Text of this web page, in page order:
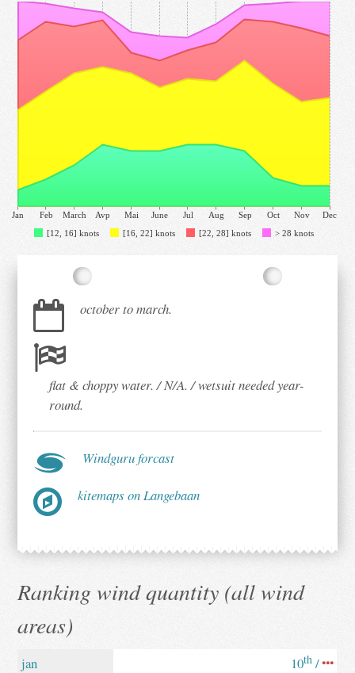
Jan Feb March Avp Mai June Jul Aug Sep Oct Nov
Dec
[12, 16] knots
[16, 22] knots [22, 28] knots > 28 knots
october to march.
flat & choppy water. / N/A. / wetsuit needed year-
round.
Windguru forcast
kitemaps on Langebaan
Ranking wind quantity (all wind
areas)
jan 10th /